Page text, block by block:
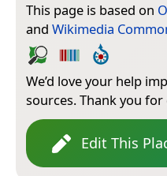
This page is based on
and Wikimedia
We’d love your help
sources. Thank you
Edit This